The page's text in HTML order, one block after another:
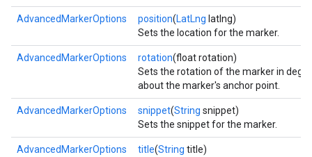
AdvancedMarkerOptions position(LatLng latlng)
Sets the location for the marker.
AdvancedMarkerOptions rotation(float rotation)
Sets the rotation of the marker in
about the marker's anchor point.
AdvancedMarkerOptions snippet(String snippet)
Sets the snippet for the marker.
AdvancedMarkerOptions title(String title)